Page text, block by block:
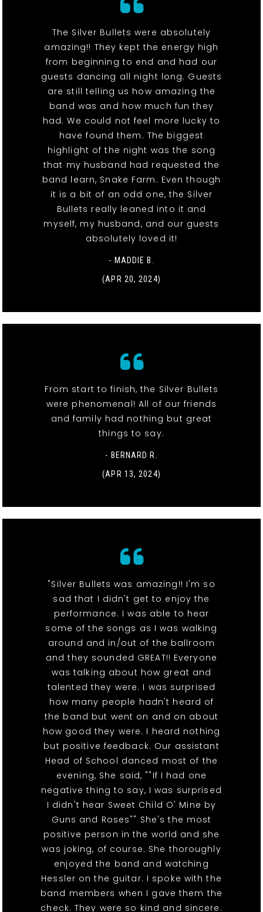
The Silver Bullets were absolutely
amazing!! They kept the energy high
from beginning to end and had our
guests dancing all night long. Guests
are still telling us how amazing the
band was and how much fun they
had. We could not feel more lucky to
have found them. The biggest
highlight of the night was the song
that my husband had requested the
band learn, Snake Farm. Even though
it is a bit of an odd one, the Silver
Bullets really leaned into it and
myself, my husband, and our guests
absolutely loved it!
- MADDIE B.
(APR 20, 2024)
From start to finish, the Silver Bullets
were phenomenal! All of our friends
and family had nothing but great
things to say.
- BERNARD R.
(APR 13, 2024)
"Silver Bullets was amazing!! I'm so
sad that I didn't get to enjoy the
performance. I was able to hear
some of the songs as I was walking
around and in/out of the ballroom
and they sounded GREAT!! Everyone
was talking about how great and
talented they were. I was surprised
how many people hadn't heard of
the band but went on and on about
how good they were. I heard nothing
but positive feedback. Our assistant
Head of School danced most of the
evening, She said, ""If I had one
negative thing to say, I was surprised
I didn't hear Sweet Child O' Mine by
Guns and Roses"" She's the most
positive person in the world and she
was joking, of course. She thoroughly
enjoyed the band and watching
Hessler on the guitar. I spoke with the
band members when I gave them the
check. They were so kind and sincere.